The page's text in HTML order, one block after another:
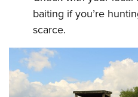
baiting if you’re
scarce.